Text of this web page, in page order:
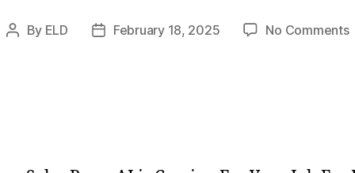
Post
By ELD
PostFebruary 18, 2025 No Commentson